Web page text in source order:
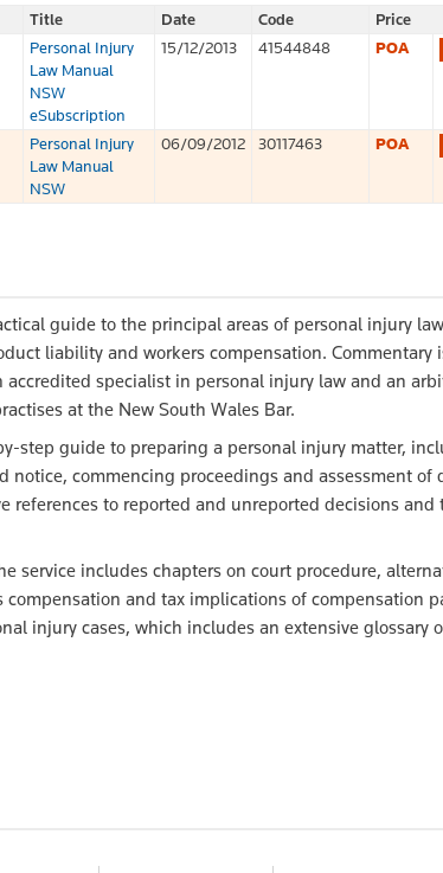
Title Date Code
Price
Personal Injury
Law Manual
NSW
eSubscription
15/12/2013 41544848 POA
Personal Injury
Law Manual
NSW
06/09/2012 30117463 POA
guide to the principal areas of personal injury
liability and workers compensation. Commentary
specialist in personal injury law and an
at the New South Wales Bar.
step guide to preparing a personal injury matter,
commencing proceedings and assessment of
to reported and unreported decisions and
service includes chapters on court procedure,
and tax implications of compensation
injury cases, which includes an extensive glossary